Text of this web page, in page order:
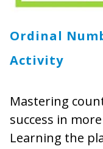
Ordinal
Activity
Mastering
success in
Learning the